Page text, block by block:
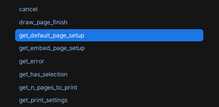
cancel
draw_page_finish
get_default_page_setup
get_embed_page_setup
get_error
get_has_selection
get_n_pages_to_print
get_print_settings